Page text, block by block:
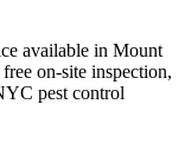
available in Mount
on-site inspection,
pest control